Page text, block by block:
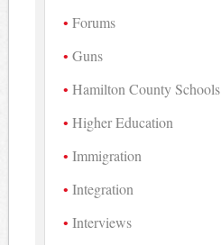
Forums
Guns
Hamilton County Schools
Higher Education
Immigration
Integration
Interviews